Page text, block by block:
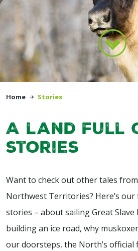
Home Stories
A land full
stories
Want to check out other tales
Northwest Territories? Here’s
stories – about sailing Great Slave
building an ice road, why
our doorsteps, the North’s official